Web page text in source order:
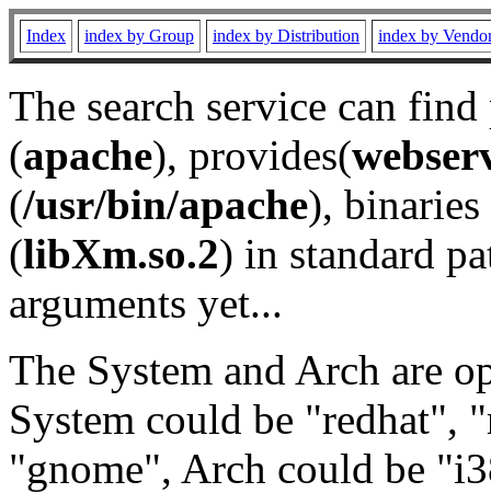
Index index by Group index by Distribution index by
The search service can
(apache), provides(
(/usr/bin/apache), binaries
(libXm.so.2) in standard
arguments yet...
The System and Arch are
System could be "redhat",
"gnome", Arch could be